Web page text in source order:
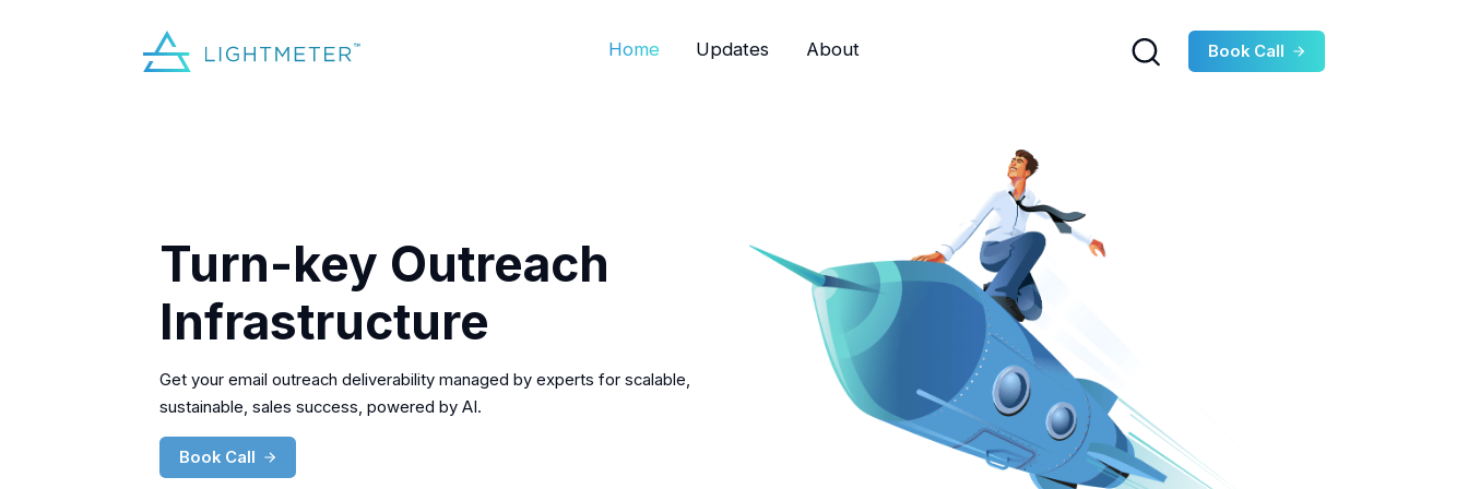
Home Updates About Book Call
Turn-key Outreach
Infrastructure
Get your email outreach deliverability managed by experts for scalable,
sustainable, sales success, powered by AI.
Book Call